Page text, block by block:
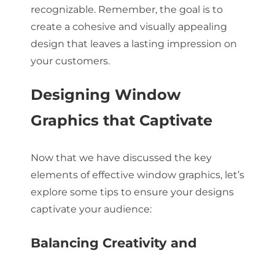
recognizable. Remember, the goal is to
create a cohesive and visually appealing
design that leaves a lasting impression on
your customers.
Designing Window
Graphics that Captivate
Now that we have discussed the key
elements of effective window graphics, let’s
explore some tips to ensure your designs
captivate your audience:
Balancing Creativity and